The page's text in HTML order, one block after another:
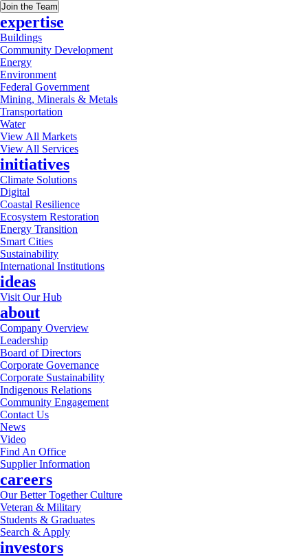
Join the Team
expertise
Buildings
Community Development
Energy
Environment
Federal Government
Mining, Minerals & Metals
Transportation
Water
View All Markets
View All Services
initiatives
Climate Solutions
Digital
Coastal Resilience
Ecosystem Restoration
Energy Transition
Smart Cities
Sustainability
International Institutions
ideas
Visit Our Hub
about
Company Overview
Leadership
Board of Directors
Corporate Governance
Corporate Sustainability
Indigenous Relations
Community Engagement
Contact Us
News
Video
Find An Office
Supplier Information
careers
Our Better Together Culture
Veteran & Military
Students & Graduates
Search & Apply
investors